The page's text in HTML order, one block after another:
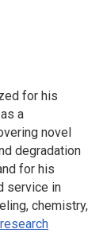
for his
a
novel
degradation
for his
service in
chemistry,